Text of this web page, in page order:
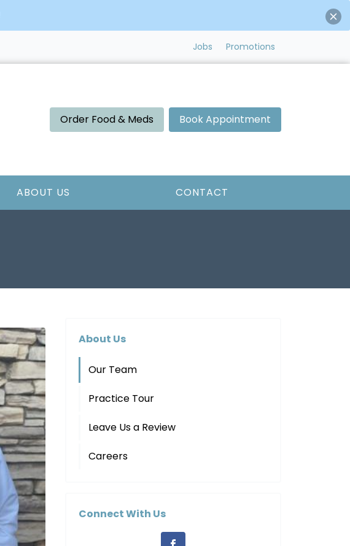
Jobs Promotions
Order Food & Meds Book Appointment
ABOUT US CONTACT
About Us
Our Team
Practice Tour
Leave Us a Review
Careers
Connect With Us